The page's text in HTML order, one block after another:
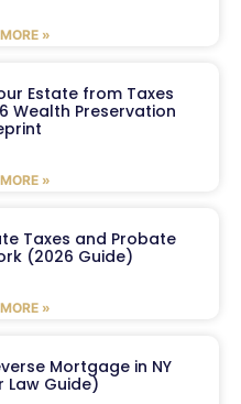
»
Estate from Taxes
Wealth Preservation
»
Taxes and Probate
(2026 Guide)
»
Mortgage in NY
Law Guide)